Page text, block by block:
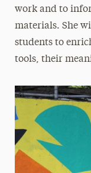
work and to
materials. She
students to
tools, their